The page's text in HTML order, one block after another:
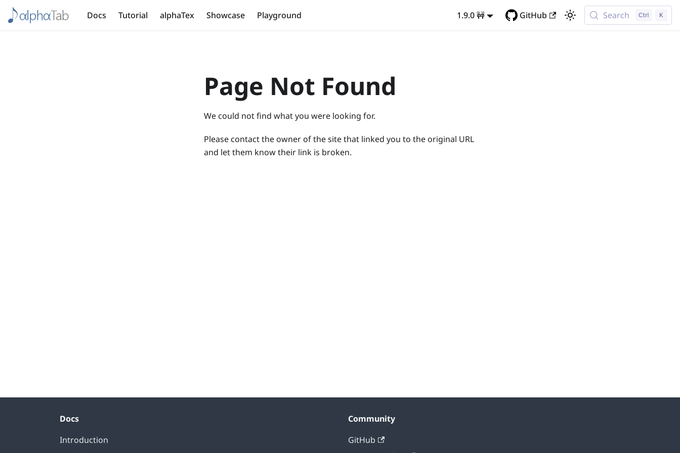
Docs Tutorial alphaTex Showcase Playground 1.9.0 🚧 GitHub Search
Page Not Found
We could not find what you were looking for.
Please contact the owner of the site that linked you to the original URL
and let them know their link is broken.
Docs
Introduction
Community
GitHub